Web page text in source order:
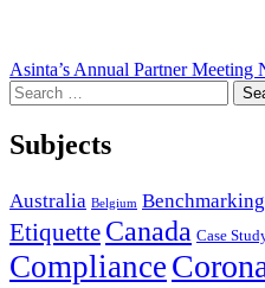
Post
navigation
Asinta’s Annual Partner Meeting
Search
for:
Subjects
Australia Belgium Benchmarking
Etiquette Canada Case
Compliance